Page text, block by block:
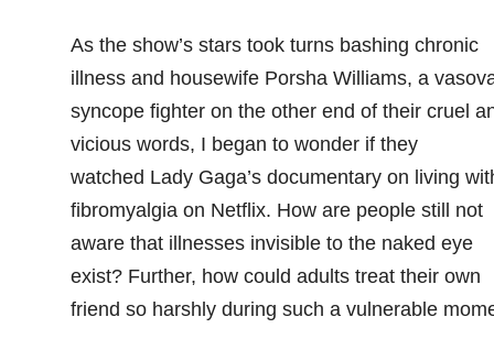
As the show’s stars took turns bashing chronic
illness and housewife Porsha Williams, a
syncope fighter on the other end of their cruel
vicious words, I began to wonder if they
watched Lady Gaga’s documentary on living
fibromyalgia on Netflix. How are people still not
aware that illnesses invisible to the naked eye
exist? Further, how could adults treat their own
friend so harshly during such a vulnerable